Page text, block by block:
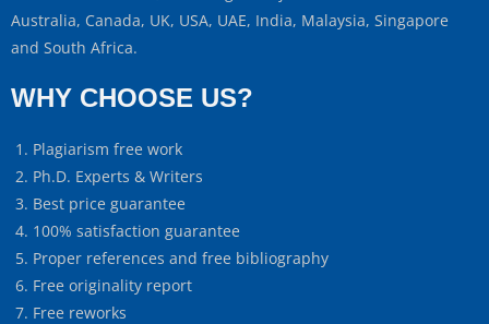
Australia, Canada, UK, USA, UAE, India, Malaysia, Singapore
and South Africa.
WHY CHOOSE US?
Plagiarism free work
Ph.D. Experts & Writers
Best price guarantee
100% satisfaction guarantee
Proper references and free bibliography
Free originality report
Free reworks